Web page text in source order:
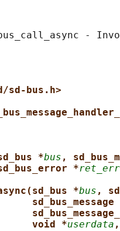
sd-bus.h>
*bus ,
*
*bus ,
void *userdata